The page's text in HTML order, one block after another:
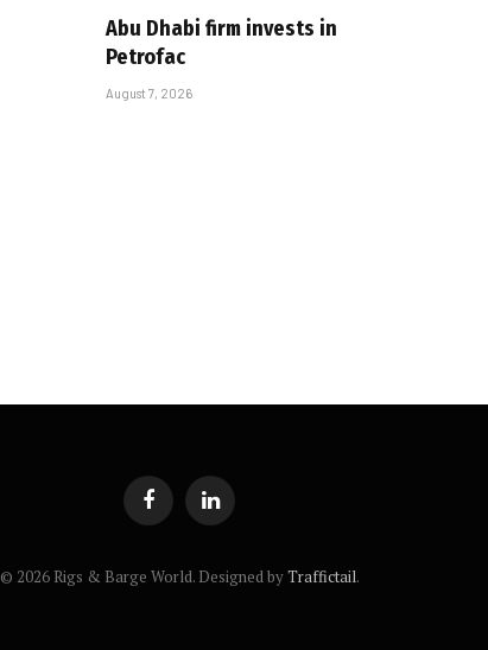
Abu Dhabi firm invests in
Petrofac
August 7, 2026
FacebookLinkedIn
© 2026 Rigs & Barge World. Designed byTraffictail.